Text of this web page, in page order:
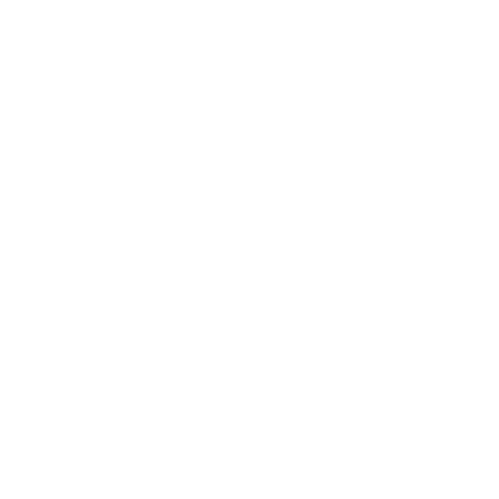
Picture it paired with crispy wings, loaded nachos, or